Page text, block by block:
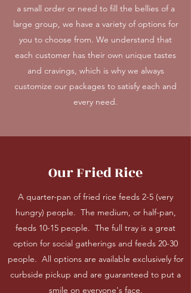
a small order or need to fill the bellies of a
large group, we have a variety of options for
you to choose from. We understand that
each customer has their own unique tastes
and cravings, which is why we always
customize our packages to satisfy each and
every need.
Our Fried Rice
A quarter-pan of fried rice feeds 2-5 (very
hungry) people. The medium, or half-pan,
feeds 10-15 people. The full tray is a great
option for social gatherings and feeds 20-30
people. All options are available exclusively for
curbside pickup and are guaranteed to put a
smile on everyone's face.